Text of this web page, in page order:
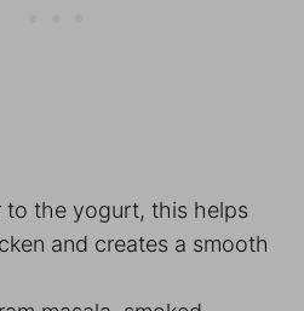
to the yogurt, this helps
and creates a smooth